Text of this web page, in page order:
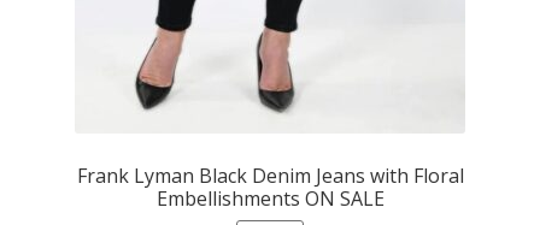
Frank Lyman Black Denim Jeans with Floral
Embellishments ON SALE